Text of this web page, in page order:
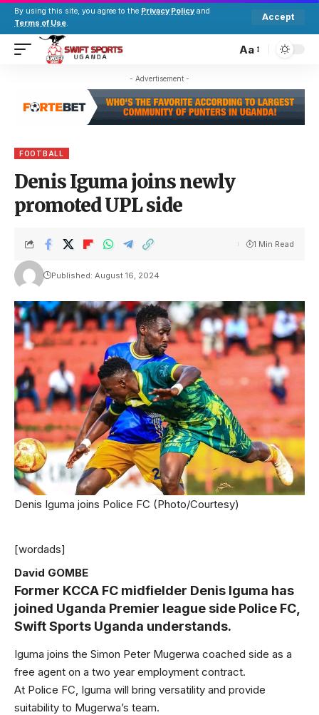
By using this site, you agree to the Privacy Policy and
Terms of Use.
Accept
Aa
- Advertisement -
FOOTBALL
Denis Iguma joins newly
promoted UPL side
Published: August 16, 2024
1 Min Read
Denis Iguma joins Police FC (Photo/Courtesy)
[wordads]
David GOMBE
Former KCCA FC midfielder Denis Iguma has
joined Uganda Premier league side Police FC,
Swift Sports Uganda understands.
Iguma joins the Simon Peter Mugerwa coached side as a
free agent on a two year employment contract.
At Police FC, Iguma will bring versatility and provide
suitability to Mugerwa’s team.